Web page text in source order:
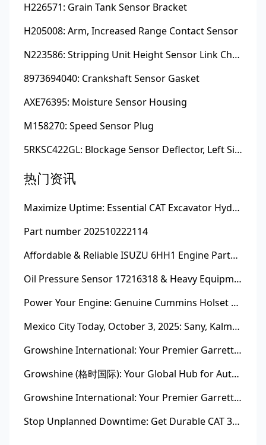
H226571: Grain Tank Sensor Bracket
H205008: Arm, Increased Range Contact Sensor
N223586: Stripping Unit Height Sensor Link Channel
8973694040: Crankshaft Sensor Gasket
AXE76395: Moisture Sensor Housing
M158270: Speed Sensor Plug
5RKSC422GL: Blockage Sensor Deflector, Left Side
热门资讯
Maximize Uptime: Essential CAT Excavator Hydraulic Cylinder Pin and Spare Parts from Growshine
Part number 202510222114
Affordable & Reliable ISUZU 6HH1 Engine Parts: Your Premier Chinese Sourcing Hub with Growshine International
Oil Pressure Sensor 17216318 & Heavy Equipment Sensors Wholesale from China
Power Your Engine: Genuine Cummins Holset Turbochargers for Maximum Performance
Mexico City Today, October 3, 2025: Sany, Kalmar, Konecranes Solenoid Valve Alternatives for Reach Stackers and Container Equipment - Growshine International
Growshine International: Your Premier Garrett Turbocharger Supplier
Growshine (格时国际): Your Global Hub for Authentic Garrett Turbochargers
Growshine International: Your Premier Garrett Turbocharger Supplier
Stop Unplanned Downtime: Get Durable CAT 320D Track Rollers Shipped in 7 Days!